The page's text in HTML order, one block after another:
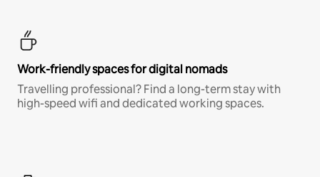
Work-friendly spaces for digital nomads
Travelling professional? Find a long-term stay with
high-speed wifi and dedicated working spaces.